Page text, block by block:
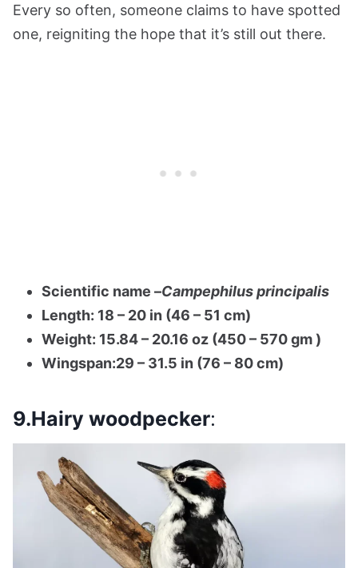
Every so often, someone claims to have spotted
one, reigniting the hope that it’s still out there.
Scientific name –Campephilus principalis
Length: 18 – 20 in (46 – 51 cm)
Weight: 15.84 – 20.16 oz (450 – 570 gm )
Wingspan:29 – 31.5 in (76 – 80 cm)
9.Hairy woodpecker: